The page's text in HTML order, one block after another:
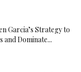
Garcia’s Strategy to
and Dominate...